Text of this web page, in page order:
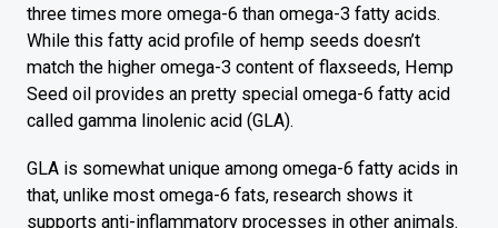
three times more omega-6 than omega-3 fatty acids.
While this fatty acid profile of hemp seeds doesn’t
match the higher omega-3 content of flaxseeds, Hemp
Seed oil provides an pretty special omega-6 fatty acid
called gamma linolenic acid (GLA).
GLA is somewhat unique among omega-6 fatty acids in
that, unlike most omega-6 fats, research shows it
supports anti-inflammatory processes in other animals.